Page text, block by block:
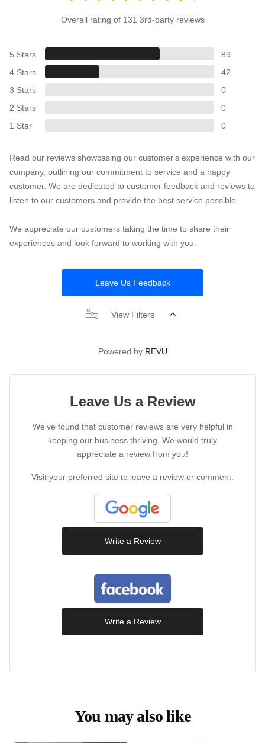
Overall rating of 131 3rd-party reviews
5 Stars
89
4 Stars
42
3 Stars
0
2 Stars
0
1 Star
0
Read our reviews showcasing our customer's experience with our
company, outlining our commitment to service and a happy
customer. We are dedicated to customer feedback and reviews to
listen to our customers and provide the best service possible.
We appreciate our customers taking the time to share their
experiences and look forward to working with you.
Leave Us Feedback
View Filters
Powered by REVU
Leave Us a Review
We've found that customer reviews are very helpful in
keeping our business thriving. We would truly
appreciate a review from you!
Visit your preferred site to leave a review or comment.
Write a Review
Write a Review
You may also like